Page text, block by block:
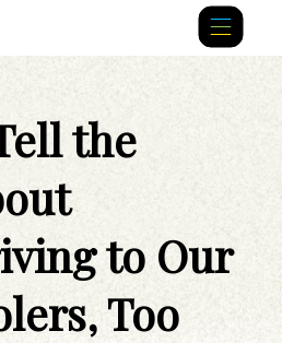
the
to Our
Too